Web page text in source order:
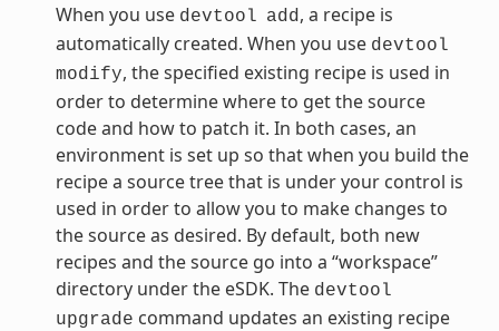
When you use devtool add , a recipe is
automatically created. When you use devtool
modify, the specified existing recipe is used in
order to determine where to get the source
code and how to patch it. In both cases, an
environment is set up so that when you build the
recipe a source tree that is under your control is
used in order to allow you to make changes to
the source as desired. By default, both new
recipes and the source go into a “workspace”
directory under the eSDK. The devtool
upgrade command updates an existing recipe